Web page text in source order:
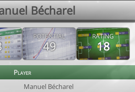
Bécharel
POTENTIAL
49
RATING
18
Player
Manuel Bécharel